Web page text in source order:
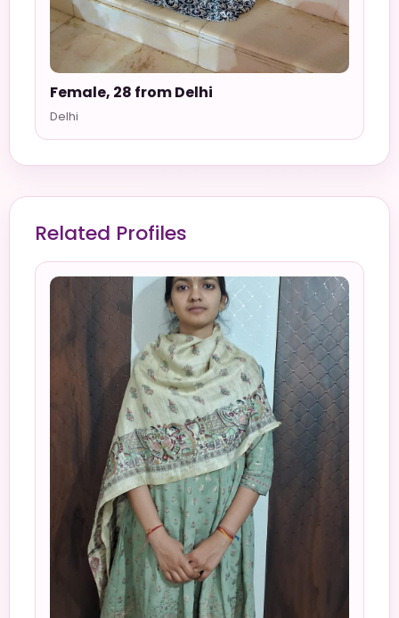
Female, 28 from Delhi
Delhi
Related Profiles